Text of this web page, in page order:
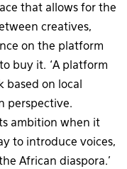
that allows for the
creatives,
on the platform
buy it. ‘A platform
based on local
perspective.
ambition when it
to introduce voices,
African diaspora.’